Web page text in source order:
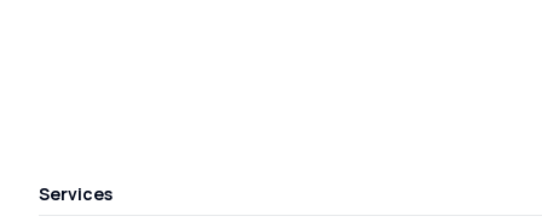
Services